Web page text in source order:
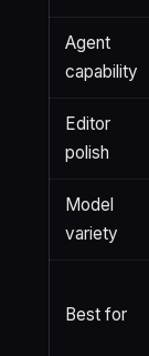
Agent
capability
Editor
polish
Model
variety
Best for